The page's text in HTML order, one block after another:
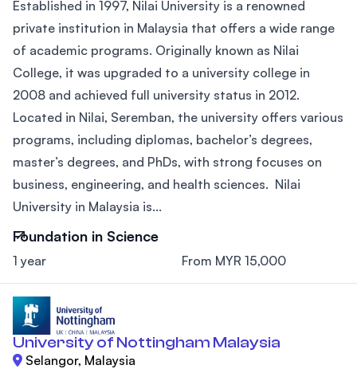
Established in 1997, Nilai University is a renowned
private institution in Malaysia that offers a wide range
of academic programs. Originally known as Nilai
College, it was upgraded to a university college in
2008 and achieved full university status in 2012.
Located in Nilai, Seremban, the university offers various
programs, including diplomas, bachelor’s degrees,
master’s degrees, and PhDs, with strong focuses on
business, engineering, and health sciences. Nilai
University in Malaysia is...
Foundation in Science
1 year From MYR 15,000
University of Nottingham Malaysia
Selangor, Malaysia